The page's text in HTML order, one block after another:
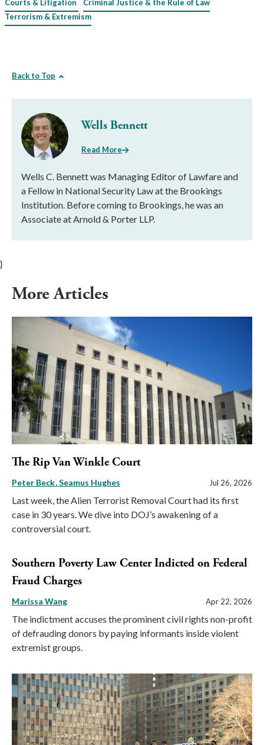
Courts & Litigation
Criminal Justice & the Rule of Law
Terrorism & Extremism
Back to Top
Wells Bennett
Read More
Wells C. Bennett was Managing Editor of Lawfare and
a Fellow in National Security Law at the Brookings
Institution. Before coming to Brookings, he was an
Associate at Arnold & Porter LLP.
}
More Articles
The Rip Van Winkle Court
Peter Beck Seamus Hughes Jul 26, 2026
Last week, the Alien Terrorist Removal Court had its first
case in 30 years. We dive into DOJ’s awakening of a
controversial court.
Southern Poverty Law Center Indicted on Federal
Fraud Charges
Marissa Wang Apr 22, 2026
The indictment accuses the prominent civil rights non-profit
of defrauding donors by paying informants inside violent
extremist groups.